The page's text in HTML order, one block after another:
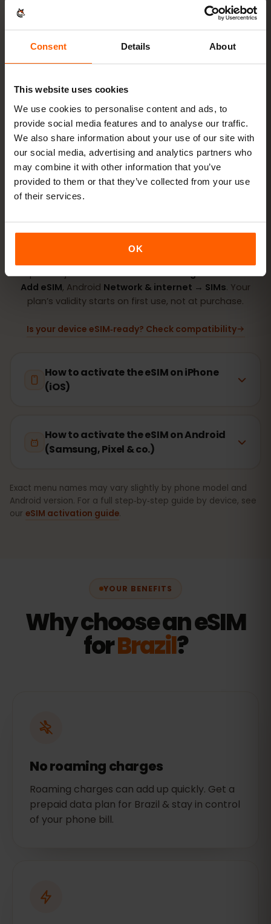
Consent Details About
This website uses cookies
We use cookies to personalise content and ads, to
provide social media features and to analyse our traffic.
We also share information about your use of our site with
our social media, advertising and analytics partners who
may combine it with other information that you’ve
provided to them or that they’ve collected from your use
of their services.
OK
Ready in minutes — no physical SIM card needed.
Buy a plan QR code instantly by email
Install the eSIM
Scan the QR code at home
over Wi‑Fi
Get online turn on data roaming in Brazil
Setup takes just 2 minutes: iPhoneSettings → Cellular →
Add eSIM, Android Network & internet → SIMs. Your
plan’s validity starts on first use, not at purchase.
Is your device eSIM‑ready? Check compatibility
How to activate the eSIM on iPhone
(iOS)
How to activate the eSIM on Android
(Samsung, Pixel & co.)
Exact menu names may vary slightly by phone model and
Android version. For a full step‑by‑step guide by device, see
our eSIM activation guide.
YOUR BENEFITS
Why choose an eSIM
forBrazil?
No roaming charges
Roaming charges can add up quickly. Get a
prepaid data plan for Brazil & stay in control
of your phone bill.